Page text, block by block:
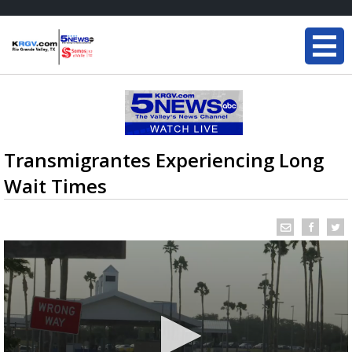
Transmigrantes Experiencing Long
Wait Times